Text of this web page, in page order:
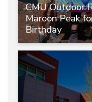
CMU Outdoor
Maroon Peak
Birthday